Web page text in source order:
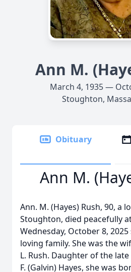
Ann M.
March 4, 1935 —
Stoughton,
Obituary
Ann M.
Ann. M. (Hayes) Rush, 90, a
Stoughton, died peacefully
Wednesday, October 8,
loving family. She was the
L. Rush. Daughter of the
F. (Galvin) Hayes, she was